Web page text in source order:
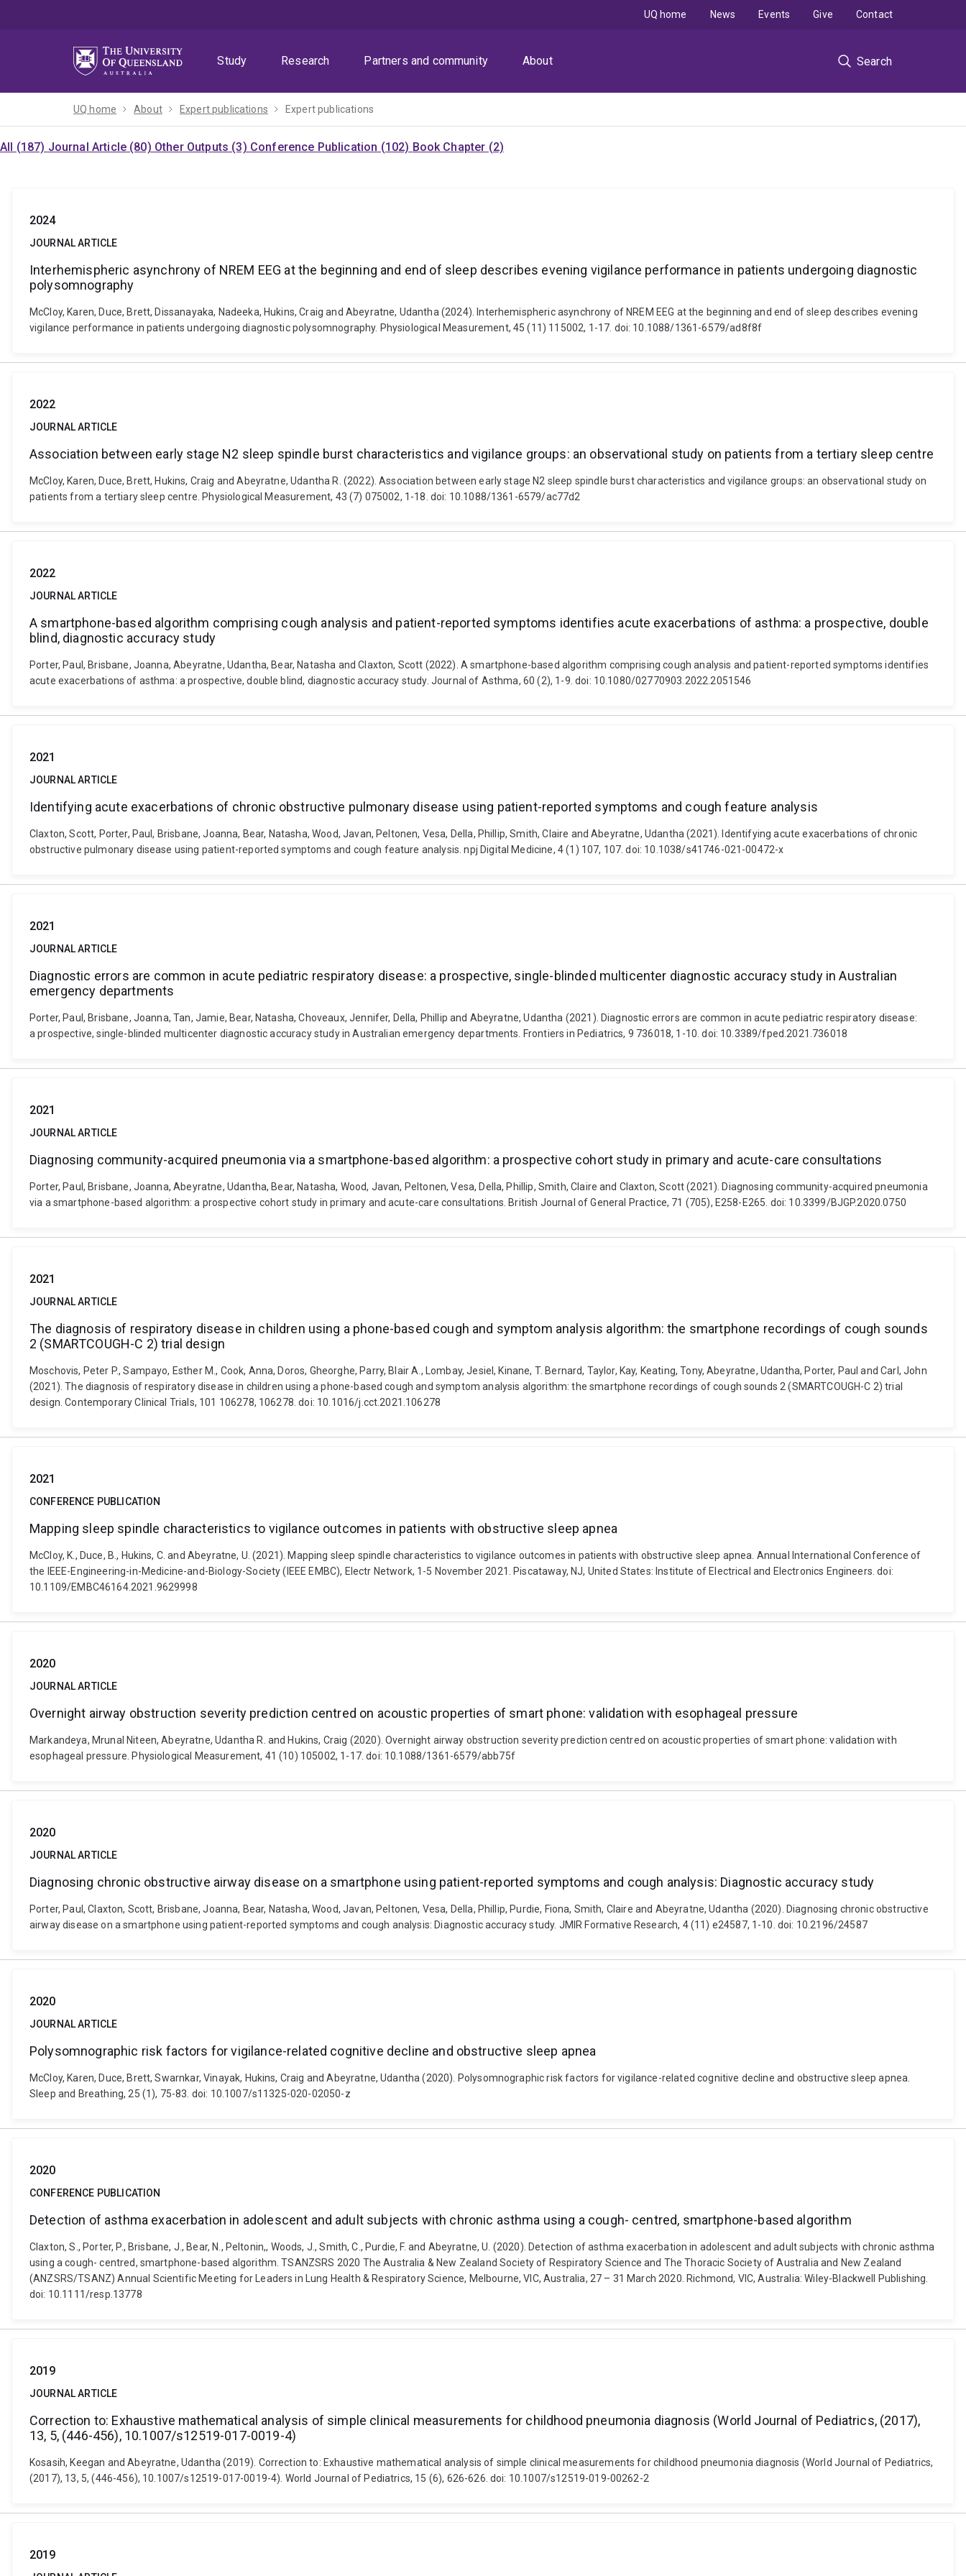
Study
Research Partners and community About Search
UQ home News Events Give Contact
UQ home About Expert publications Expert publications
All (187) Journal Article (80) Other Outputs (3) Conference Publication (102) Book Chapter (2)
2024
JOURNAL ARTICLE
Interhemispheric asynchrony of NREM EEG at the beginning and end of sleep describes evening vigilance performance in patients undergoing diagnostic
polysomnography
McCloy, Karen, Duce, Brett, Dissanayaka, Nadeeka, Hukins, Craig and Abeyratne, Udantha (2024). Interhemispheric asynchrony of NREM EEG at the beginning and end of sleep describes evening
vigilance performance in patients undergoing diagnostic polysomnography. Physiological Measurement, 45 (11) 115002, 1-17. doi: 10.1088/1361-6579/ad8f8f
2022
JOURNAL ARTICLE
Association between early stage N2 sleep spindle burst characteristics and vigilance groups: an observational study on patients from a tertiary sleep centre
McCloy, Karen, Duce, Brett, Hukins, Craig and Abeyratne, Udantha R. (2022). Association between early stage N2 sleep spindle burst characteristics and vigilance groups: an observational study on
patients from a tertiary sleep centre. Physiological Measurement, 43 (7) 075002, 1-18. doi: 10.1088/1361-6579/ac77d2
2022
JOURNAL ARTICLE
A smartphone-based algorithm comprising cough analysis and patient-reported symptoms identifies acute exacerbations of asthma: a prospective, double
blind, diagnostic accuracy study
Porter, Paul, Brisbane, Joanna, Abeyratne, Udantha, Bear, Natasha and Claxton, Scott (2022). A smartphone-based algorithm comprising cough analysis and patient-reported symptoms identifies
acute exacerbations of asthma: a prospective, double blind, diagnostic accuracy study. Journal of Asthma, 60 (2), 1-9. doi: 10.1080/02770903.2022.2051546
2021
JOURNAL ARTICLE
Identifying acute exacerbations of chronic obstructive pulmonary disease using patient-reported symptoms and cough feature analysis
Claxton, Scott, Porter, Paul, Brisbane, Joanna, Bear, Natasha, Wood, Javan, Peltonen, Vesa, Della, Phillip, Smith, Claire and Abeyratne, Udantha (2021). Identifying acute exacerbations of chronic
obstructive pulmonary disease using patient-reported symptoms and cough feature analysis. npj Digital Medicine, 4 (1) 107, 107. doi: 10.1038/s41746-021-00472-x
2021
JOURNAL ARTICLE
Diagnostic errors are common in acute pediatric respiratory disease: a prospective, single-blinded multicenter diagnostic accuracy study in Australian
emergency departments
Porter, Paul, Brisbane, Joanna, Tan, Jamie, Bear, Natasha, Choveaux, Jennifer, Della, Phillip and Abeyratne, Udantha (2021). Diagnostic errors are common in acute pediatric respiratory disease:
a prospective, single-blinded multicenter diagnostic accuracy study in Australian emergency departments. Frontiers in Pediatrics, 9 736018, 1-10. doi: 10.3389/fped.2021.736018
2021
JOURNAL ARTICLE
Diagnosing community-acquired pneumonia via a smartphone-based algorithm: a prospective cohort study in primary and acute-care consultations
Porter, Paul, Brisbane, Joanna, Abeyratne, Udantha, Bear, Natasha, Wood, Javan, Peltonen, Vesa, Della, Phillip, Smith, Claire and Claxton, Scott (2021). Diagnosing community-acquired pneumonia
via a smartphone-based algorithm: a prospective cohort study in primary and acute-care consultations. British Journal of General Practice, 71 (705), E258-E265. doi: 10.3399/BJGP.2020.0750
2021
JOURNAL ARTICLE
The diagnosis of respiratory disease in children using a phone-based cough and symptom analysis algorithm: the smartphone recordings of cough sounds
2 (SMARTCOUGH-C 2) trial design
Moschovis, Peter P., Sampayo, Esther M., Cook, Anna, Doros, Gheorghe, Parry, Blair A., Lombay, Jesiel, Kinane, T. Bernard, Taylor, Kay, Keating, Tony, Abeyratne, Udantha, Porter, Paul and Carl, John
(2021). The diagnosis of respiratory disease in children using a phone-based cough and symptom analysis algorithm: the smartphone recordings of cough sounds 2 (SMARTCOUGH-C 2) trial
design. Contemporary Clinical Trials, 101 106278, 106278. doi: 10.1016/j.cct.2021.106278
2021
CONFERENCE PUBLICATION
Mapping sleep spindle characteristics to vigilance outcomes in patients with obstructive sleep apnea
McCloy, K., Duce, B., Hukins, C. and Abeyratne, U. (2021). Mapping sleep spindle characteristics to vigilance outcomes in patients with obstructive sleep apnea. Annual International Conference of
the IEEE-Engineering-in-Medicine-and-Biology-Society (IEEE EMBC), Electr Network, 1-5 November 2021. Piscataway, NJ, United States: Institute of Electrical and Electronics Engineers. doi:
10.1109/EMBC46164.2021.9629998
2020
JOURNAL ARTICLE
Overnight airway obstruction severity prediction centred on acoustic properties of smart phone: validation with esophageal pressure
Markandeya, Mrunal Niteen, Abeyratne, Udantha R. and Hukins, Craig (2020). Overnight airway obstruction severity prediction centred on acoustic properties of smart phone: validation with
esophageal pressure. Physiological Measurement, 41 (10) 105002, 1-17. doi: 10.1088/1361-6579/abb75f
2020
JOURNAL ARTICLE
Diagnosing chronic obstructive airway disease on a smartphone using patient-reported symptoms and cough analysis: Diagnostic accuracy study
Porter, Paul, Claxton, Scott, Brisbane, Joanna, Bear, Natasha, Wood, Javan, Peltonen, Vesa, Della, Phillip, Purdie, Fiona, Smith, Claire and Abeyratne, Udantha (2020). Diagnosing chronic obstructive
airway disease on a smartphone using patient-reported symptoms and cough analysis: Diagnostic accuracy study. JMIR Formative Research, 4 (11) e24587, 1-10. doi: 10.2196/24587
2020
JOURNAL ARTICLE
Polysomnographic risk factors for vigilance-related cognitive decline and obstructive sleep apnea
McCloy, Karen, Duce, Brett, Swarnkar, Vinayak, Hukins, Craig and Abeyratne, Udantha (2020). Polysomnographic risk factors for vigilance-related cognitive decline and obstructive sleep apnea.
Sleep and Breathing, 25 (1), 75-83. doi: 10.1007/s11325-020-02050-z
2020
CONFERENCE PUBLICATION
Detection of asthma exacerbation in adolescent and adult subjects with chronic asthma using a cough- centred, smartphone-based algorithm
Claxton, S., Porter, P., Brisbane, J., Bear, N., Peltonin,, Woods, J., Smith, C., Purdie, F. and Abeyratne, U. (2020). Detection of asthma exacerbation in adolescent and adult subjects with chronic asthma
using a cough- centred, smartphone-based algorithm. TSANZSRS 2020 The Australia & New Zealand Society of Respiratory Science and The Thoracic Society of Australia and New Zealand
(ANZSRS/TSANZ) Annual Scientific Meeting for Leaders in Lung Health & Respiratory Science, Melbourne, VIC, Australia, 27 – 31 March 2020. Richmond, VIC, Australia: Wiley-Blackwell Publishing.
doi: 10.1111/resp.13778
2019
JOURNAL ARTICLE
Correction to: Exhaustive mathematical analysis of simple clinical measurements for childhood pneumonia diagnosis (World Journal of Pediatrics, (2017),
13, 5, (446-456), 10.1007/s12519-017-0019-4)
Kosasih, Keegan and Abeyratne, Udantha (2019). Correction to: Exhaustive mathematical analysis of simple clinical measurements for childhood pneumonia diagnosis (World Journal of Pediatrics,
(2017), 13, 5, (446-456), 10.1007/s12519-017-0019-4). World Journal of Pediatrics, 15 (6), 626-626. doi: 10.1007/s12519-019-00262-2
2019